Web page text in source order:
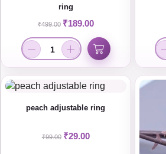
ring
₹499.00 ₹189.00
peach adjustable ring
₹99.00 ₹29.00